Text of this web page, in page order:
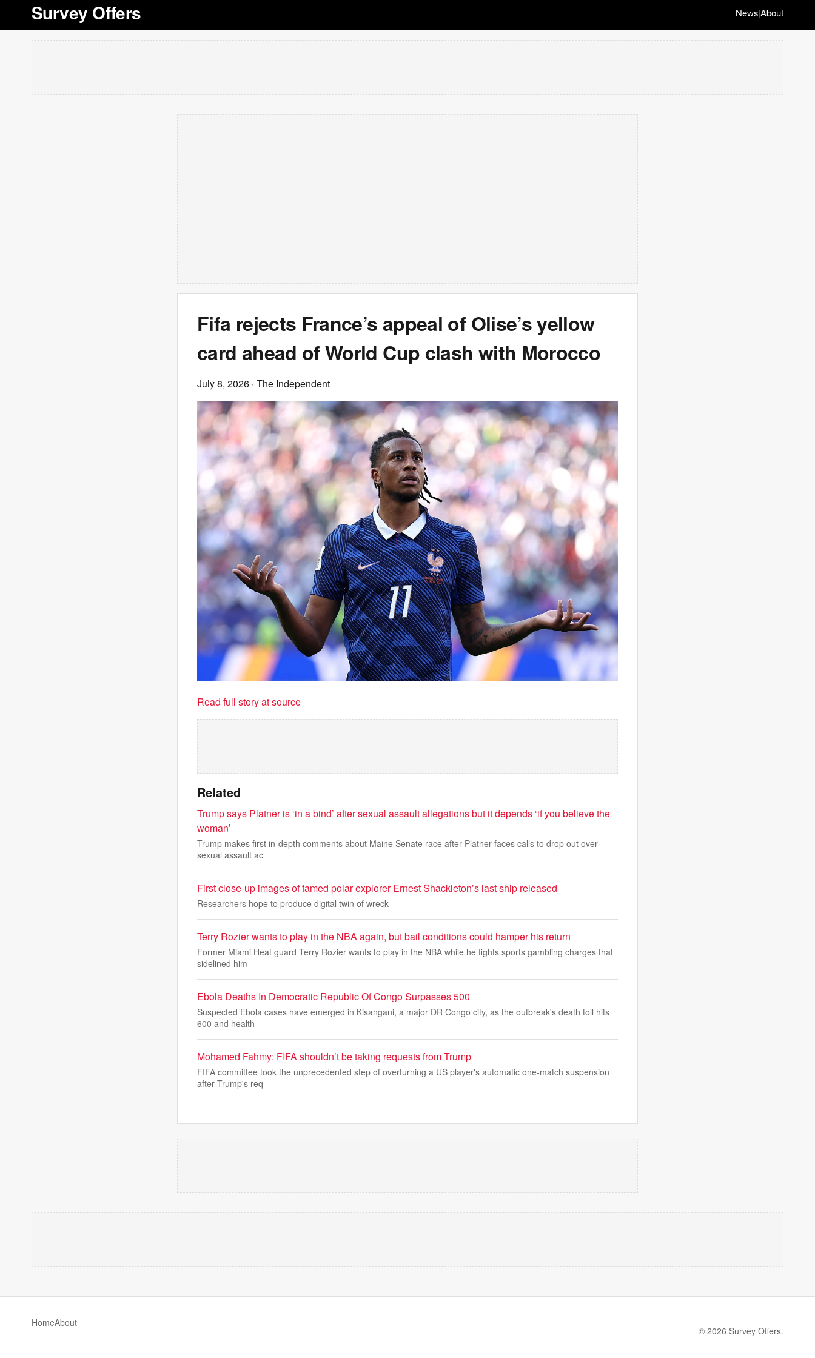
Survey Offers News|About
Fifa rejects France’s appeal of Olise’s yellow
card ahead of World Cup clash with Morocco
July 8, 2026 · The Independent
Read full story at source
Related
Trump says Platner is ‘in a bind’ after sexual assault allegations but it depends ‘if you believe the
woman’
Trump makes first in-depth comments about Maine Senate race after Platner faces calls to drop out over
sexual assault ac
First close-up images of famed polar explorer Ernest Shackleton’s last ship released
Researchers hope to produce digital twin of wreck
Terry Rozier wants to play in the NBA again, but bail conditions could hamper his return
Former Miami Heat guard Terry Rozier wants to play in the NBA while he fights sports gambling charges that
sidelined him
Ebola Deaths In Democratic Republic Of Congo Surpasses 500
Suspected Ebola cases have emerged in Kisangani, a major DR Congo city, as the outbreak's death toll hits
600 and health
Mohamed Fahmy: FIFA shouldn’t be taking requests from Trump
FIFA committee took the unprecedented step of overturning a US player's automatic one-match suspension
after Trump's req
HomeAbout
© 2026 Survey Offers.